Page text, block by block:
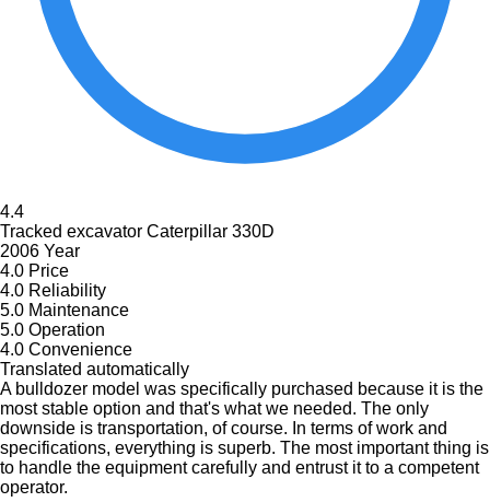
4.4
Tracked excavator Caterpillar 330D
2006 Year
4.0 Price
4.0 Reliability
5.0 Maintenance
5.0 Operation
4.0 Convenience
Translated automatically
A bulldozer model was specifically purchased because it is the
most stable option and that's what we needed. The only
downside is transportation, of course. In terms of work and
specifications, everything is superb. The most important thing is
to handle the equipment carefully and entrust it to a competent
operator.